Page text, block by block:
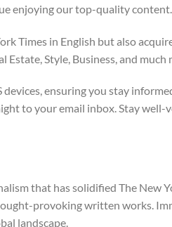
enjoying our top-quality content.
Times in English but also
Estate, Style, Business, and much
ensuring you stay
to your email inbox. Stay
that has solidified The New
provoking written works.
landscape.